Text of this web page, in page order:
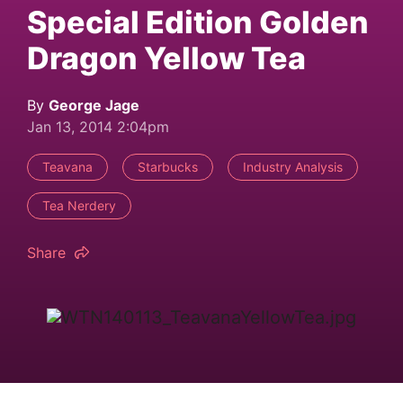
Special Edition Golden
Dragon Yellow Tea
By George Jage
Jan 13, 2014 2:04pm
Teavana Starbucks Industry Analysis
Tea Nerdery
Share